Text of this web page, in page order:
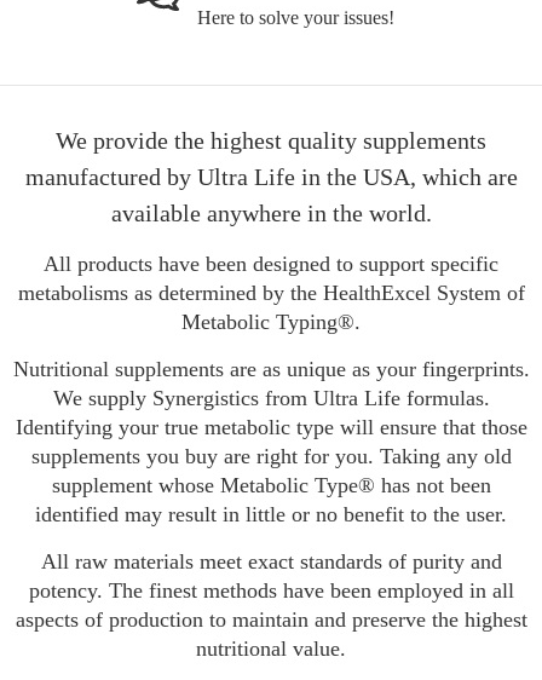
Here to solve your issues!
We provide the highest quality supplements
manufactured by Ultra Life in the USA, which are
available anywhere in the world.
All products have been designed to support specific
metabolisms as determined by the HealthExcel System of
Metabolic Typing®.
Nutritional supplements are as unique as your fingerprints.
We supply Synergistics from Ultra Life formulas.
Identifying your true metabolic type will ensure that those
supplements you buy are right for you. Taking any old
supplement whose Metabolic Type® has not been
identified may result in little or no benefit to the user.
All raw materials meet exact standards of purity and
potency. The finest methods have been employed in all
aspects of production to maintain and preserve the highest
nutritional value.